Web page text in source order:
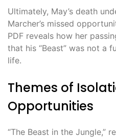
Ultimately, May’s death
Marcher’s missed
PDF reveals how her
that his “Beast” was not a
life.
Themes of
Opportunities
“The Beast in the Jungle,”